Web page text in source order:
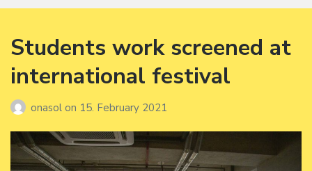
Students work screened at
international festival
onasol on 15. February 2021